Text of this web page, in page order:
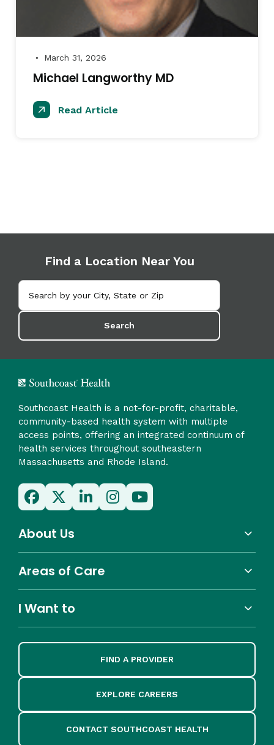
● March 31, 2026
Michael Langworthy MD
Read Article
Find a Location Near You
Search
Southcoast Health is a not-for-profit, charitable,
community-based health system with multiple
access points, offering an integrated continuum of
health services throughout southeastern
Massachusetts and Rhode Island.
About Us
Areas of Care
I Want to
FIND A PROVIDER
EXPLORE CAREERS
CONTACT SOUTHCOAST HEALTH